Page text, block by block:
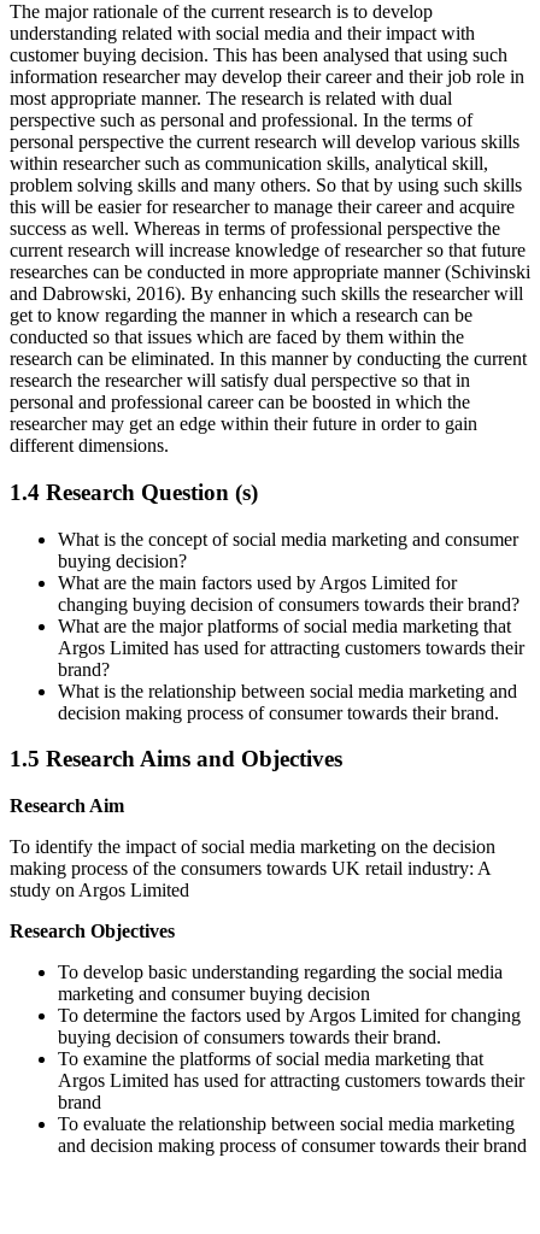
The major rationale of the current research is to develop
understanding related with social media and their impact with
customer buying decision. This has been analysed that using such
information researcher may develop their career and their job role in
most appropriate manner. The research is related with dual
perspective such as personal and professional. In the terms of
personal perspective the current research will develop various skills
within researcher such as communication skills, analytical skill,
problem solving skills and many others. So that by using such skills
this will be easier for researcher to manage their career and acquire
success as well. Whereas in terms of professional perspective the
current research will increase knowledge of researcher so that future
researches can be conducted in more appropriate manner (Schivinski
and Dabrowski, 2016). By enhancing such skills the researcher will
get to know regarding the manner in which a research can be
conducted so that issues which are faced by them within the
research can be eliminated. In this manner by conducting the current
research the researcher will satisfy dual perspective so that in
personal and professional career can be boosted in which the
researcher may get an edge within their future in order to gain
different dimensions.
1.4 Research Question (s)
What is the concept of social media marketing and consumer
buying decision?
What are the main factors used by Argos Limited for
changing buying decision of consumers towards their brand?
What are the major platforms of social media marketing that
Argos Limited has used for attracting customers towards their
brand?
What is the relationship between social media marketing and
decision making process of consumer towards their brand.
1.5 Research Aims and Objectives
Research Aim
To identify the impact of social media marketing on the decision
making process of the consumers towards UK retail industry: A
study on Argos Limited
Research Objectives
To develop basic understanding regarding the social media
marketing and consumer buying decision
To determine the factors used by Argos Limited for changing
buying decision of consumers towards their brand.
To examine the platforms of social media marketing that
Argos Limited has used for attracting customers towards their
brand
To evaluate the relationship between social media marketing
and decision making process of consumer towards their brand